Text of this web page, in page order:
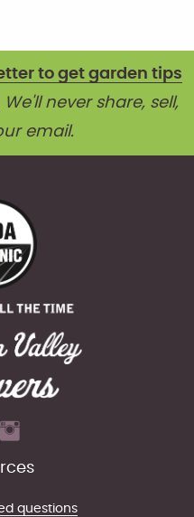
to get garden tips
We'll never share, sell,
email.
questions